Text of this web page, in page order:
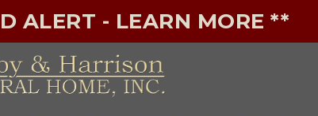
ALERT - LEARN MORE **